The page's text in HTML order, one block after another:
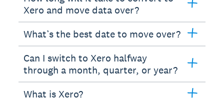
Xero and move data over?
What’s the best date to move over?
Can I switch to Xero halfway
through a month, quarter, or year?
What is Xero?